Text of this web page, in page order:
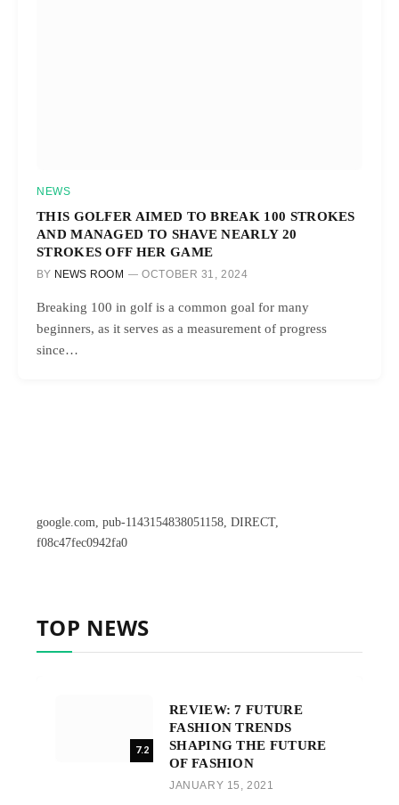
NEWS
THIS GOLFER AIMED TO BREAK 100 STROKES
AND MANAGED TO SHAVE NEARLY 20
STROKES OFF HER GAME
BY NEWS ROOM OCTOBER 31, 2024
Breaking 100 in golf is a common goal for many
beginners, as it serves as a measurement of progress
since…
google.com, pub-1143154838051158, DIRECT,
f08c47fec0942fa0
TOP NEWS
7.2
REVIEW: 7 FUTURE
FASHION TRENDS
SHAPING THE FUTURE
OF FASHION
JANUARY 15, 2021